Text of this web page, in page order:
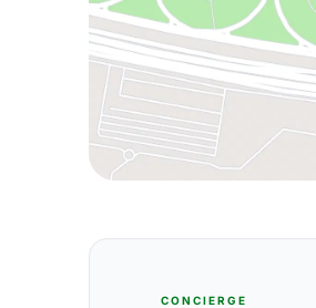
CONCIERGE